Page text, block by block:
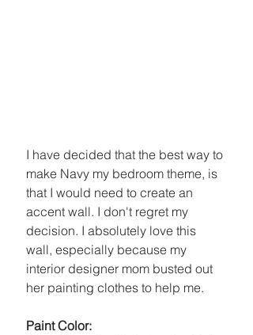
I have decided that the best way to
make Navy my bedroom theme, is
that I would need to create an
accent wall. I don't regret my
decision. I absolutely love this
wall, especially because my
interior designer mom busted out
her painting clothes to help me.
Paint Color: